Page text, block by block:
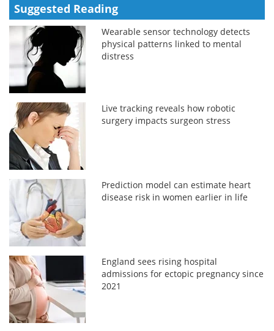
Suggested Reading
Wearable sensor technology detects
physical patterns linked to mental
distress
Live tracking reveals how robotic
surgery impacts surgeon stress
Prediction model can estimate heart
disease risk in women earlier in life
England sees rising hospital
admissions for ectopic pregnancy since
2021